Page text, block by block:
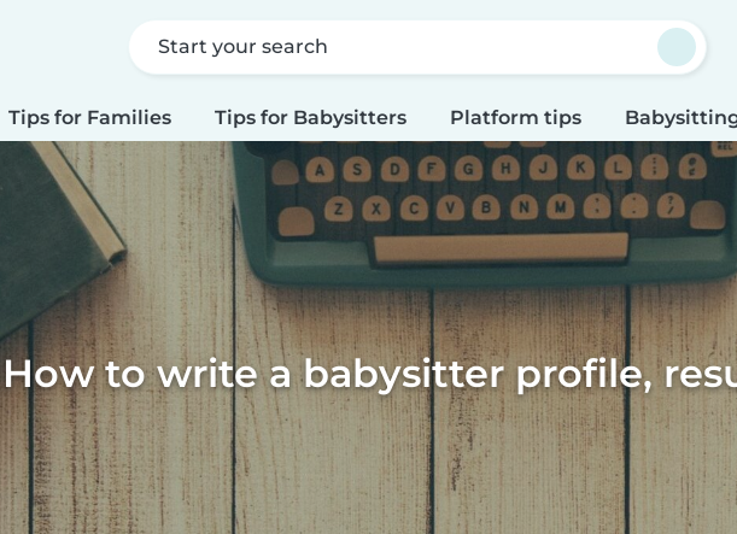
Start your search
Tips for Families Tips for Babysitters Platform tips
How to write a babysitter profile,